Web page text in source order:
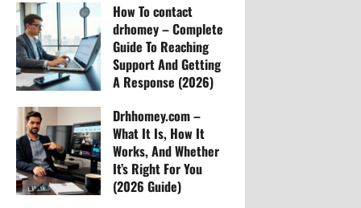
i
g
a
t
i
o
How To contact
drhomey – Complete
Guide To Reaching
Support And Getting
A Response (2026)
46
Drhhomey.com –
What It Is, How It
Works, And Whether
It’s Right For You
(2026 Guide)